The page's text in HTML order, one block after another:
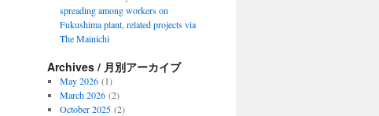
spreading among workers on
Fukushima plant, related projects via
The Mainichi
Archives / 月別アーカイブ
May 2026(1)
March 2026(2)
October 2025(2)